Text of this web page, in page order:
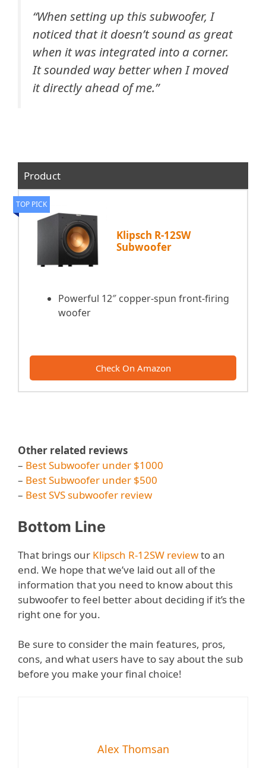
“When setting up this subwoofer, I
noticed that it doesn’t sound as great
when it was integrated into a corner.
It sounded way better when I moved
it directly ahead of me.”
Product
TOP PICK
Klipsch R-12SW
Subwoofer
Powerful 12″ copper-spun front-firing
woofer
Check On Amazon
Other related reviews
– Best Subwoofer under $1000
– Best Subwoofer under $500
– Best SVS subwoofer review
Bottom Line
That brings our Klipsch R-12SW reviewto an
end. We hope that we’ve laid out all of the
information that you need to know about this
subwoofer to feel better about deciding if it’s the
right one for you.
Be sure to consider the main features, pros,
cons, and what users have to say about the sub
before you make your final choice!
Alex Thomsan